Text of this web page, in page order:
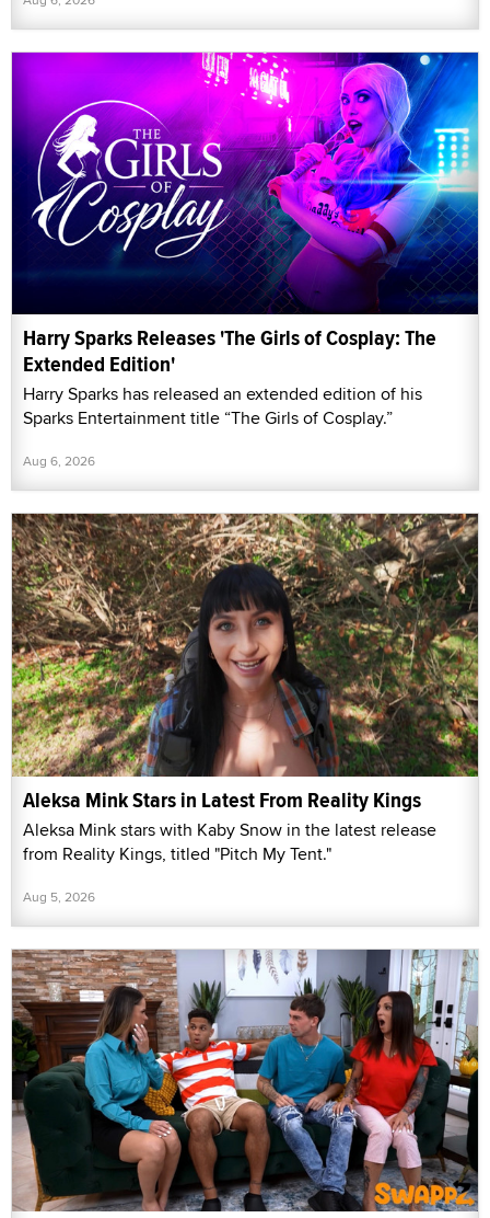
Harry Sparks Releases 'The Girls of Cosplay: The
Extended Edition'
Harry Sparks has released an extended edition of his
Sparks Entertainment title “The Girls of Cosplay.”
Aug 6, 2026
Aleksa Mink Stars in Latest From Reality Kings
Aleksa Mink stars with Kaby Snow in the latest release
from Reality Kings, titled "Pitch My Tent."
Aug 5, 2026